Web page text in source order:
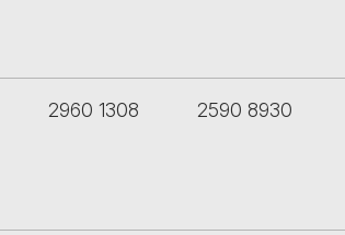
2960 1308 2590 8930